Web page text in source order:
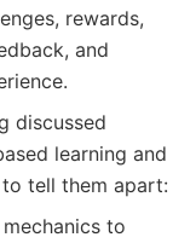
rewards,
and
discussed
learning and
tell them apart:
to